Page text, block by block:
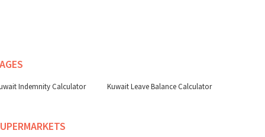
Indemnity Calculator Kuwait Leave Balance Calculator